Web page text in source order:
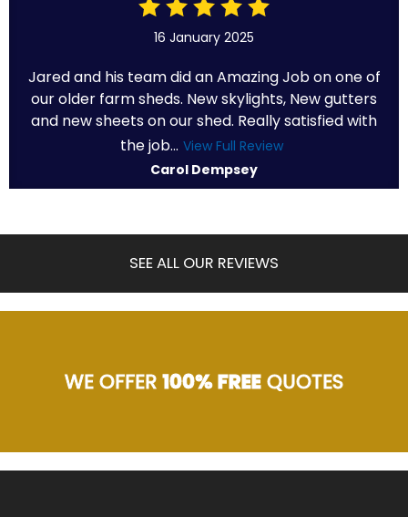
16 January 2025
Jared and his team did an Amazing Job on one of
our older farm sheds. New skylights, New gutters
and new sheets on our shed. Really satisfied with
the job... View Full Review
Carol Dempsey
SEE ALL OUR REVIEWS
WE OFFER100% FREEQUOTES